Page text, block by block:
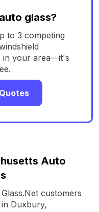
glass?
to 3 competing
in your area—it's
Auto
customers
Duxbury,